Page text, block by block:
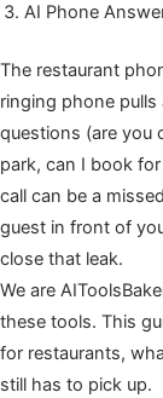
AI Phone
The restaurant
ringing phone
questions (are you
park, can I book
call can be a
guest in front of
close that leak.
We are
these tools. This
for restaurants,
still has to pick up.